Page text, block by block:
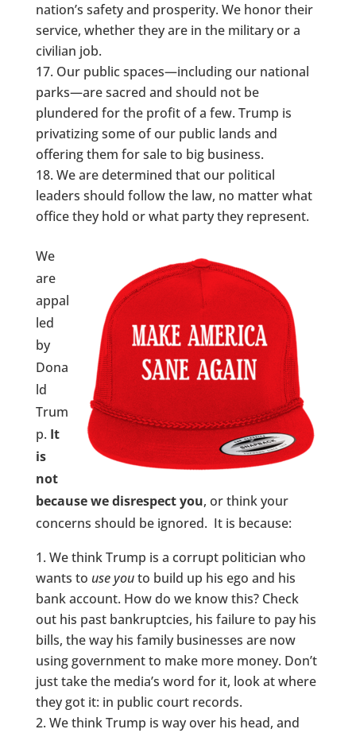
nation’s safety and prosperity. We honor their
service, whether they are in the military or a
civilian job.
Our public spaces—including our national
parks—are sacred and should not be
plundered for the profit of a few. Trump is
privatizing some of our public lands and
offering them for sale to big business.
We are determined that our political
leaders should follow the law, no matter what
office they hold or what party they represent.
We
are
appal
led
by
Dona
ld
Trum
p. It
is
not
because we disrespect you, or think your
concerns should be ignored. It is because:
We think Trump is a corrupt politician who
wants to useyouto build up his ego and his
bank account. How do we know this? Check
out his past bankruptcies, his failure to pay his
bills, the way his family businesses are now
using government to make more money. Don’t
just take the media’s word for it, look at where
they got it: in public court records.
We think Trump is way over his head, and